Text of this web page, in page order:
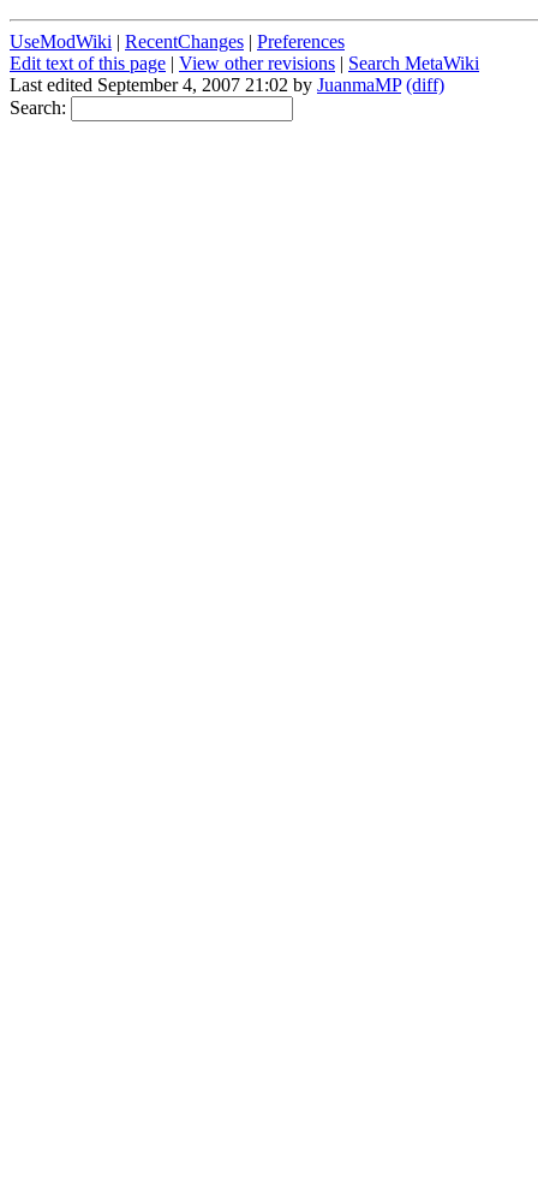
UseModWiki | RecentChanges | Preferences
Edit text of this page | View other revisions | Search MetaWiki
Last edited September 4, 2007 21:02 by JuanmaMP (diff)
Search: